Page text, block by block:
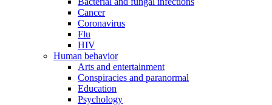
Cancer
Coronavirus
Flu
HIV
Human behavior
Arts and entertainment
Conspiracies and paranormal
Education
Psychology